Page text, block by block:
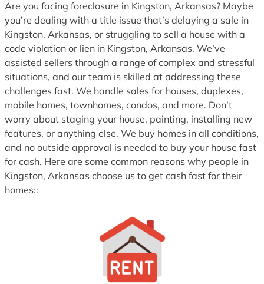
Are you facing foreclosure in Kingston, Arkansas? Maybe
you’re dealing with a title issue that’s delaying a sale in
Kingston, Arkansas, or struggling to sell a house with a
code violation or lien in Kingston, Arkansas. We’ve
assisted sellers through a range of complex and stressful
situations, and our team is skilled at addressing these
challenges fast. We handle sales for houses, duplexes,
mobile homes, townhomes, condos, and more. Don’t
worry about staging your house, painting, installing new
features, or anything else. We buy homes in all conditions,
and no outside approval is needed to buy your house fast
for cash. Here are some common reasons why people in
Kingston, Arkansas choose us to get cash fast for their
homes::